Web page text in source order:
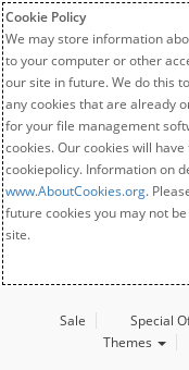
Cookie Policy
We may store information
to your computer or other
our site in future. We do this
any cookies that are already
for your file management
cookies. Our cookies will have
cookiepolicy. Information on
www.AboutCookies.org.
future cookies you may not
site.
Sale Special
Themes